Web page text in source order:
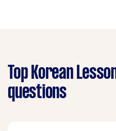
Top Korean
questions